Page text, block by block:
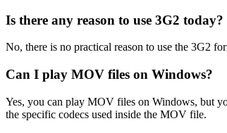
Is there any reason to use 3G2 today?
No, there is no practical reason to use the 3G2
Can I play MOV files on Windows?
Yes, you can play MOV files on Windows, but
the specific codecs used inside the MOV file.